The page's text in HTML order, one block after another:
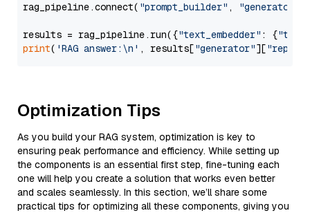
rag_pipeline.connect( "prompt_builder" , "generator"
results = rag_pipeline.run({"text_embedder" : {"text"
print( 'RAG answer:\n' , results["generator"][
Optimization Tips
As you build your RAG system, optimization is key to
ensuring peak performance and efficiency. While setting up
the components is an essential first step, fine-tuning each
one will help you create a solution that works even better
and scales seamlessly. In this section, we’ll share some
practical tips for optimizing all these components, giving you